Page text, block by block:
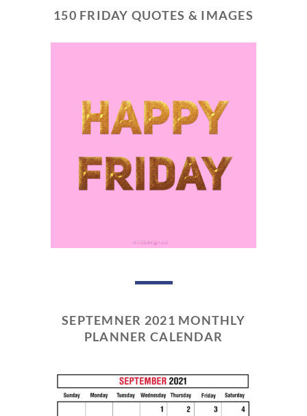
150 FRIDAY QUOTES & IMAGES
SEPTEMNER 2021 MONTHLY
PLANNER CALENDAR